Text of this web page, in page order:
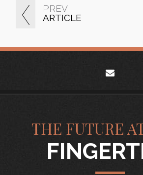
PREV
ARTICLE
THE FUTURE